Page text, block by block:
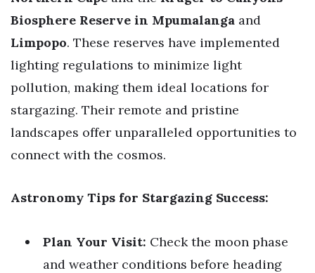
Biosphere Reserve in Mpumalanga and
Limpopo. These reserves have implemented
lighting regulations to minimize light
pollution, making them ideal locations for
stargazing. Their remote and pristine
landscapes offer unparalleled opportunities to
connect with the cosmos.
Astronomy Tips for Stargazing Success:
Plan Your Visit: Check the moon phase
and weather conditions before heading